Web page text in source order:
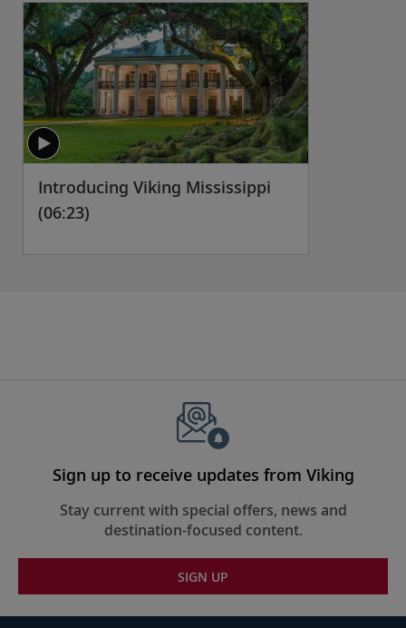
Introducing Viking Mississippi
(06:23)
Sign up to receive updates from Viking
Stay current with special offers, news and
destination-focused content.
SIGN UP